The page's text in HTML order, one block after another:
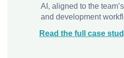
AI, aligned to the
and development
Read the full case